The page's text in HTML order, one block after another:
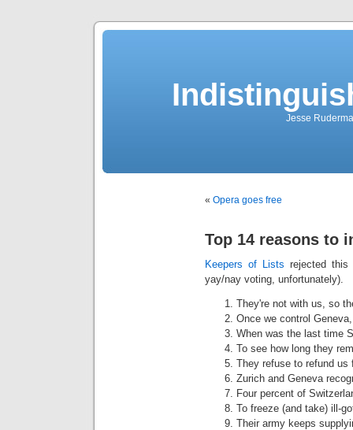
Jesse
« Opera goes free
Top 14 reasons to
Keepers of Lists rejected
yay/nay voting, unfortunately).
They're not with us, so
Once we control
When was the last time
To see how long they
They refuse to refund us
Zurich and Geneva
Four percent of
To freeze (and take) ill-
Their army keeps